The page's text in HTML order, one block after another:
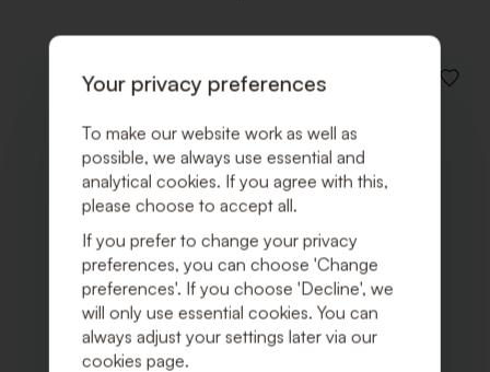
ADD
Your privacy preferences
To make our website work as well as
possible, we always use essential and
analytical cookies. If you agree with this,
please choose to accept all.
If you prefer to change your privacy
preferences, you can choose 'Change
preferences'. If you choose 'Decline', we
will only use essential cookies. You can
always adjust your settings later via our
cookies page.